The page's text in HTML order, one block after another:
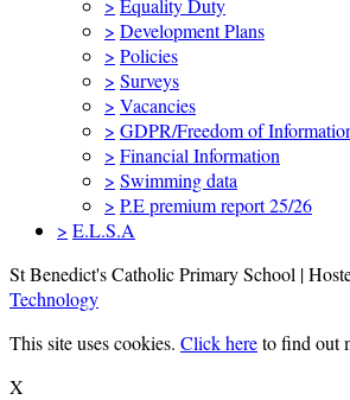
> Equality Duty
> Development Plans
> Policies
> Surveys
> Vacancies
> GDPR/Freedom of
> Financial Information
> Swimming data
> P.E premium report 25/26
> E.L.S.A
St Benedict's Catholic Primary School |
Technology
This site uses cookies. Click hereto find out
X